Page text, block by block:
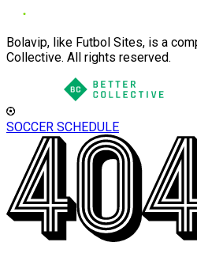
Bolavip, like Futbol Sites, is a
Collective. All rights reserved.
SOCCER SCHEDULE